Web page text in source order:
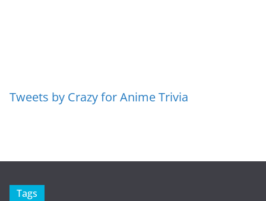
Tweets by Crazy for Anime Trivia
Tags